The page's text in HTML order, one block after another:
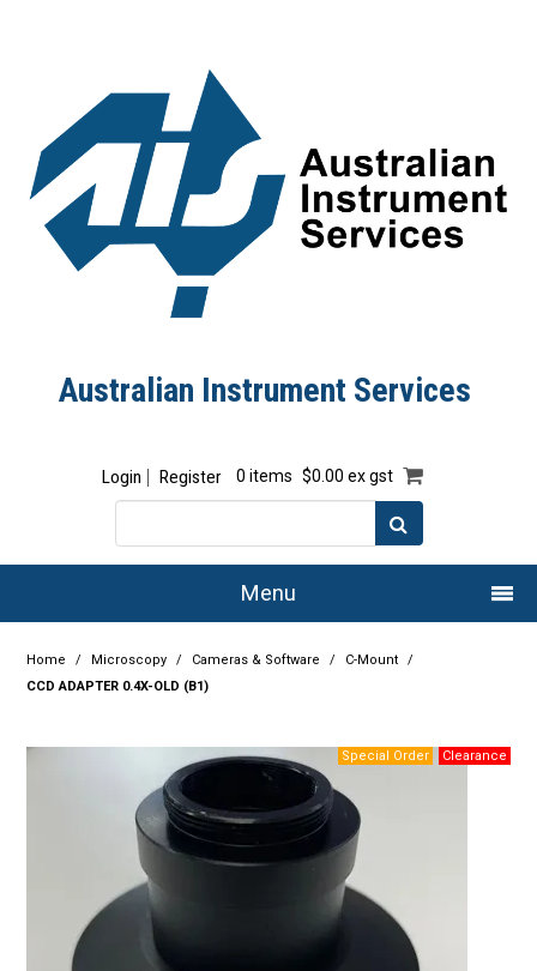
Australian Instrument Services
Login Register 0 items $0.00 ex gst
Menu
Home
Products
Services
Resource Centre
Authorised Dealers
Home / Microscopy / Cameras & Software / C-Mount
/
CCD ADAPTER 0.4X-OLD (B1)